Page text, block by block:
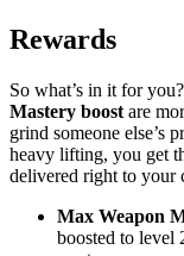
Rewards
So what’s in it for
Mastery boost are
grind someone else’s
heavy lifting, you get
delivered right to your
Max Weapon
boosted to level